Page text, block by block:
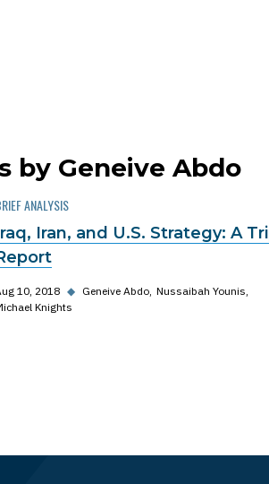
by Geneive Abdo
ANALYSIS
Iran, and U.S. Strategy: A
10, 2018 ◆ Geneive Abdo Nussaibah Younis
Knights